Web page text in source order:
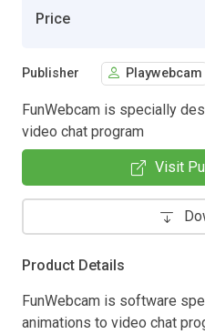
Price
Publisher Playwebcam
FunWebcam is specially
video chat program
Visit
Product Details
FunWebcam is software
animations to video chat